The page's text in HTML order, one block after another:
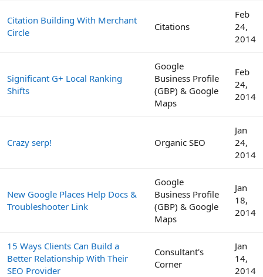
Citation Building With Merchant
Circle
Citations
Feb
24,
2014
Significant G+ Local Ranking
Shifts
Google
Business Profile
(GBP) & Google
Maps
Feb
24,
2014
Crazy serp! Organic SEO
Jan
24,
2014
New Google Places Help Docs &
Troubleshooter Link
Google
Business Profile
(GBP) & Google
Maps
Jan
18,
2014
15 Ways Clients Can Build a
Better Relationship With Their
SEO Provider
Consultant's
Corner
Jan
14,
2014